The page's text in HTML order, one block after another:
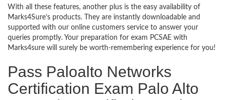
With all these features, another plus is the easy availability of
Marks4Sure’s products. They are instantly downloadable and
supported with our online customers service to answer your
queries promptly. Your preparation for exam PCSAE with
Marks4sure will surely be worth-remembering experience for you!
Pass Paloalto Networks
Certification Exam Palo Alto